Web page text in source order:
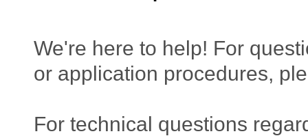
We're here to help! For
or application procedures,
For technical questions